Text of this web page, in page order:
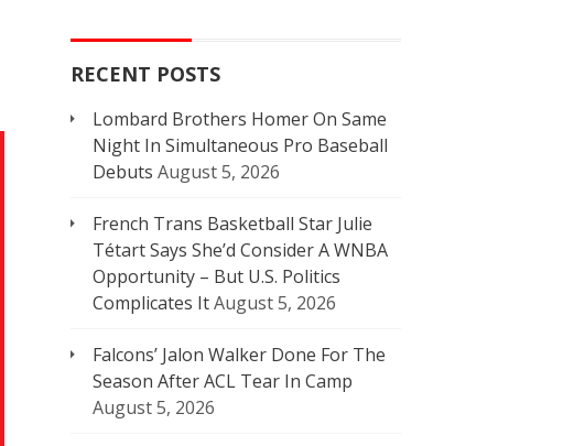
RECENT POSTS
Lombard Brothers Homer On Same
Night In Simultaneous Pro Baseball
Debuts August 5, 2026
French Trans Basketball Star Julie
Tétart Says She’d Consider A WNBA
Opportunity – But U.S. Politics
Complicates ItAugust 5, 2026
Falcons’ Jalon Walker Done For The
Season After ACL Tear In Camp
August 5, 2026